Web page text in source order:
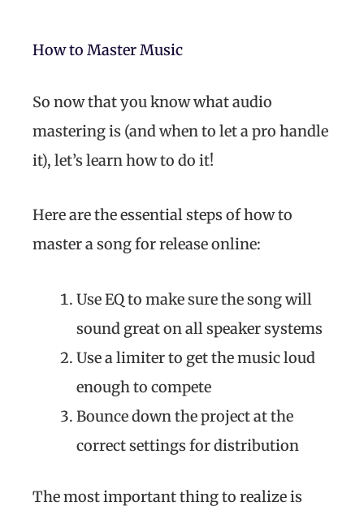
How to Master Music
So now that you know what audio
mastering is (and when to let a pro handle
it), let’s learn how to do it!
Here are the essential steps of how to
master a song for release online:
Use EQ to make sure the song will
sound great on all speaker systems
Use a limiter to get the music loud
enough to compete
Bounce down the project at the
correct settings for distribution
The most important thing to realize is